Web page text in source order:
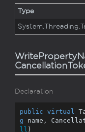
Type
System.Threading.
Declaration
public virtual
g name,
ll )